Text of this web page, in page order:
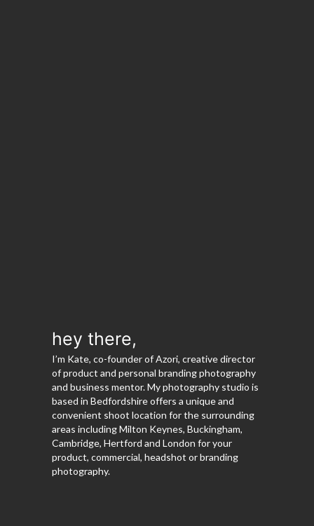
hey there,
I’m Kate, co-founder of Azori, creative director
of product and personal branding photography
and business mentor. My photography studio is
based in Bedfordshire offers a unique and
convenient shoot location for the surrounding
areas including Milton Keynes, Buckingham,
Cambridge, Hertford and London for your
product, commercial, headshot or branding
photography.